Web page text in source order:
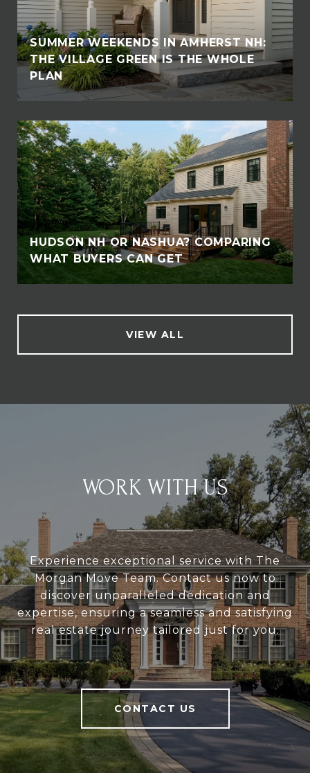
SUMMER WEEKENDS IN AMHERST NH:
THE VILLAGE GREEN IS THE WHOLE
PLAN
HUDSON NH OR NASHUA? COMPARING
WHAT BUYERS CAN GET
VIEW ALL
WORK WITH US
Experience exceptional service with The
Morgan Move Team. Contact us now to
discover unparalleled dedication and
expertise, ensuring a seamless and satisfying
real estate journey tailored just for you.
CONTACT US